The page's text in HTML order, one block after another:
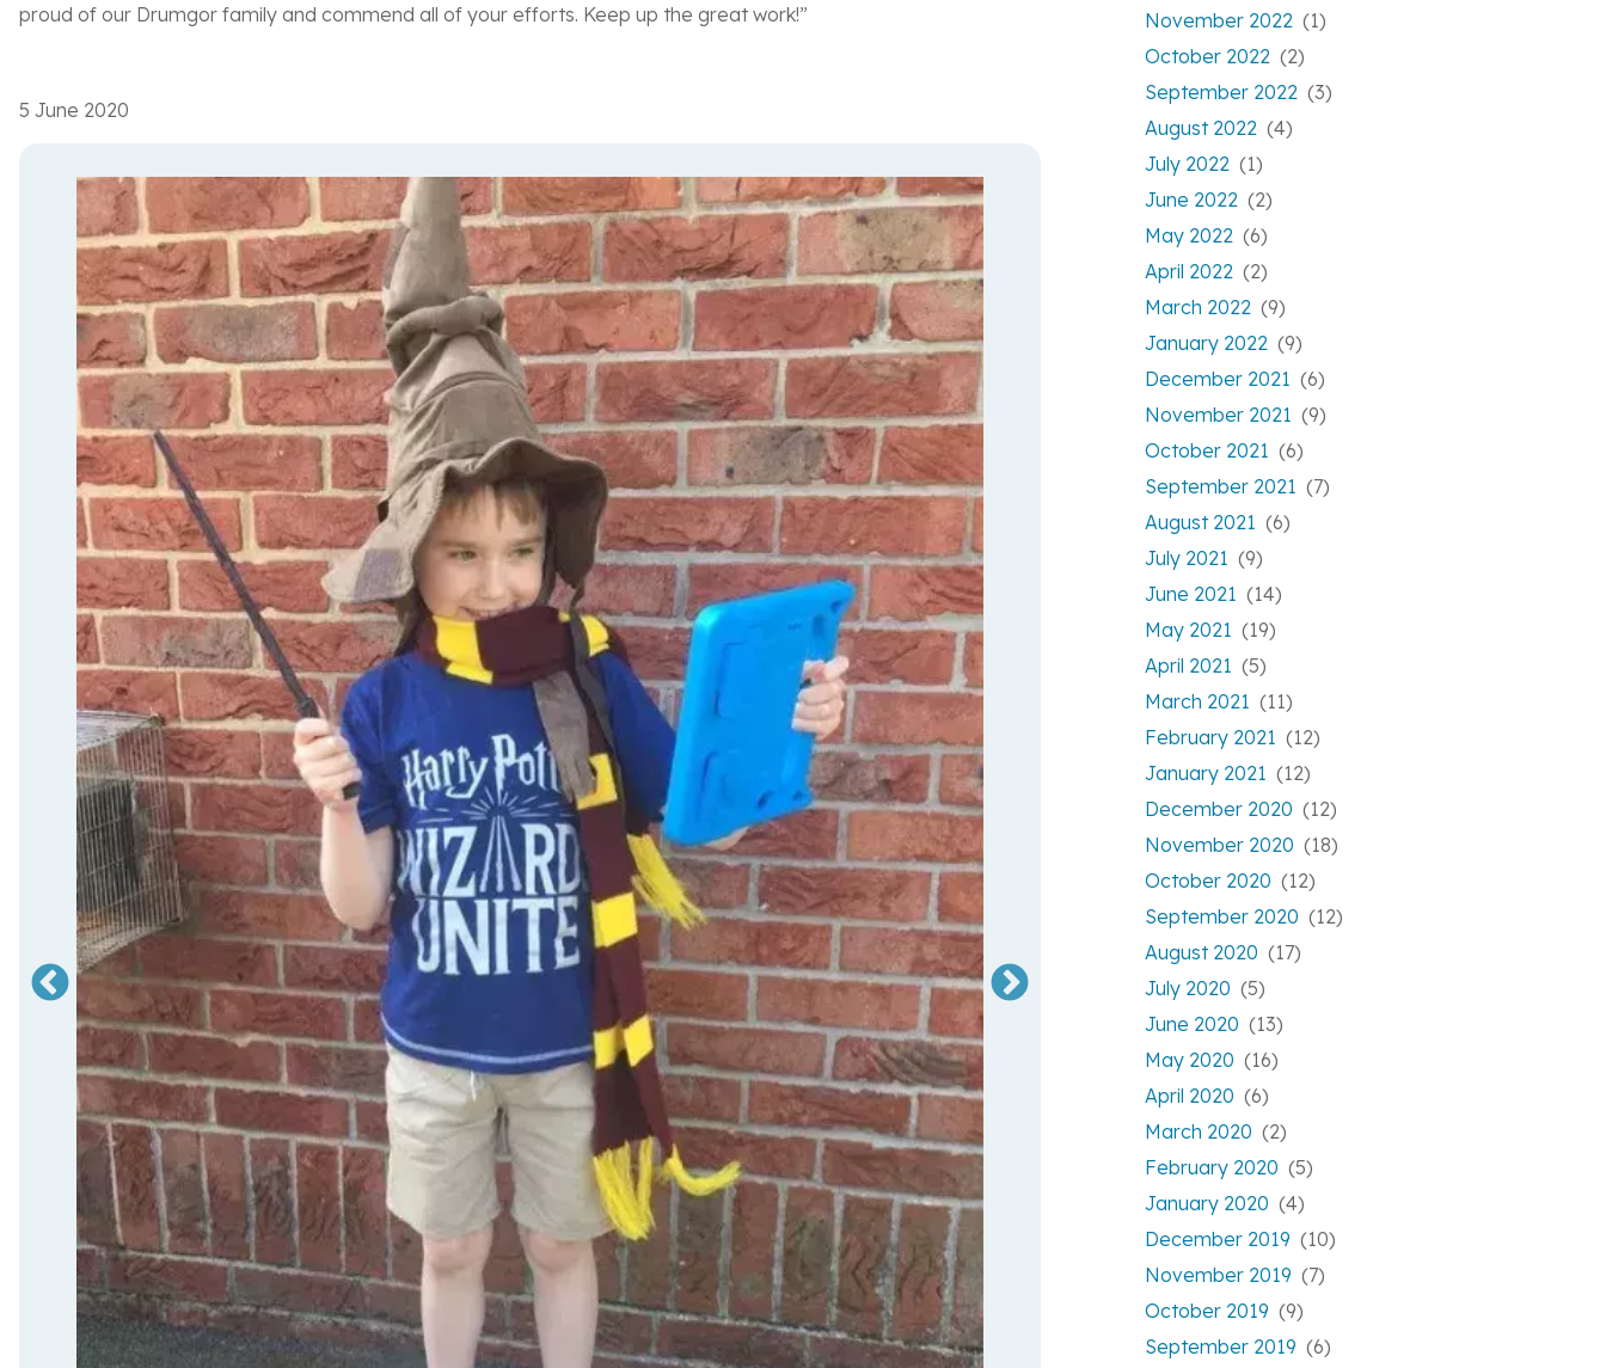
November 2022 (1)
October 2022 (2)
September 2022 (3)
August 2022 (4)
July 2022 (1)
June 2022 (2)
May 2022 (6)
April 2022 (2)
March 2022 (9)
January 2022 (9)
December 2021 (6)
November 2021 (9)
October 2021 (6)
September 2021 (7)
August 2021 (6)
July 2021 (9)
June 2021 (14)
May 2021 (19)
April 2021 (5)
March 2021 (11)
February 2021 (12)
January 2021 (12)
December 2020 (12)
November 2020 (18)
October 2020 (12)
September 2020 (12)
August 2020 (17)
July 2020 (5)
June 2020 (13)
May 2020 (16)
April 2020 (6)
March 2020 (2)
February 2020 (5)
January 2020 (4)
December 2019 (10)
November 2019 (7)
October 2019 (9)
September 2019 (6)
proud of our Drumgor family and commend all of your efforts. Keep up the great work!”
5 June 2020